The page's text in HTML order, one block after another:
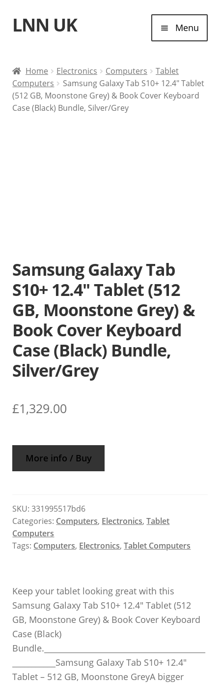
Skip
to
Skip
to
LNN UK Menu
Laptops
Tablet Computers
Home Electronics Computers
Tablet
Computers
Samsung Galaxy Tab S10+ 12.4″ Tablet
(512 GB, Moonstone Grey) & Book Cover Keyboard
Case (Black) Bundle, Silver/Grey
Samsung Galaxy Tab
S10+ 12.4″ Tablet (512
GB, Moonstone Grey) &
Book Cover Keyboard
Case (Black) Bundle,
Silver/Grey
£1,329.00
More info / Buy
SKU:331995517bd6
Categories: Computers, Electronics,Tablet
Computers
Tags: Computers, Electronics,Tablet Computers
Keep your tablet looking great with this
Samsung Galaxy Tab S10+ 12.4″ Tablet (512
GB, Moonstone Grey) & Book Cover Keyboard
Case (Black)
Bundle._________________________________________
___________Samsung Galaxy Tab S10+ 12.4″
Tablet – 512 GB, Moonstone GreyA bigger